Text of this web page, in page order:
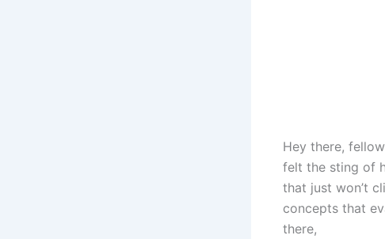
Hey there,
felt the sting of
that just won’t
concepts that
there,